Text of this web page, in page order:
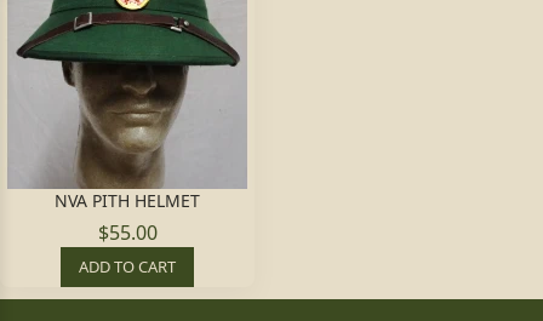
NVA PITH HELMET
$55.00
ADD TO CART